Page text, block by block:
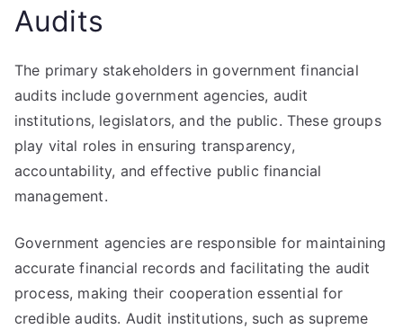
Audits
The primary stakeholders in government financial
audits include government agencies, audit
institutions, legislators, and the public. These groups
play vital roles in ensuring transparency,
accountability, and effective public financial
management.
Government agencies are responsible for maintaining
accurate financial records and facilitating the audit
process, making their cooperation essential for
credible audits. Audit institutions, such as supreme